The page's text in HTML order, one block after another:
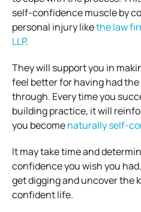
self-confidence muscle by
personal injury likethe law
LLP.
They will support you in
feel better for having had
through. Every time you
building practice, it will
you becomenaturally self-
It may take time and
confidence you wish you
get digging and uncover the
confident life.